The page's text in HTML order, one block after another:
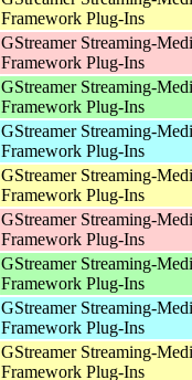
Framework Plug-Ins
GStreamer Streaming-
Framework Plug-Ins
GStreamer Streaming-
Framework Plug-Ins
GStreamer Streaming-
Framework Plug-Ins
GStreamer Streaming-
Framework Plug-Ins
GStreamer Streaming-
Framework Plug-Ins
GStreamer Streaming-
Framework Plug-Ins
GStreamer Streaming-
Framework Plug-Ins
GStreamer Streaming-
Framework Plug-Ins